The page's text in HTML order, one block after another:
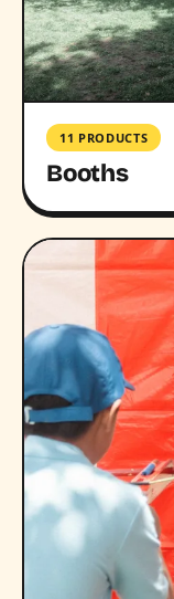
11 PRODUCTS
Booths